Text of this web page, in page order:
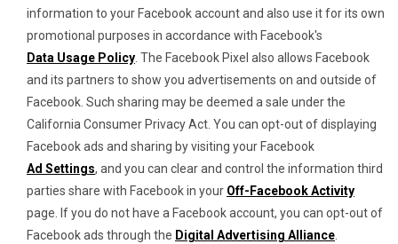
information to your Facebook account and also use it for its own
promotional purposes in accordance with Facebook's
Data Usage Policy. The Facebook Pixel also allows Facebook
and its partners to show you advertisements on and outside of
Facebook. Such sharing may be deemed a sale under the
California Consumer Privacy Act. You can opt-out of displaying
Facebook ads and sharing by visiting your Facebook
Ad Settings, and you can clear and control the information third
parties share with Facebook in your Off-Facebook Activity
page. If you do not have a Facebook account, you can opt-out of
Facebook ads through the Digital Advertising Alliance.